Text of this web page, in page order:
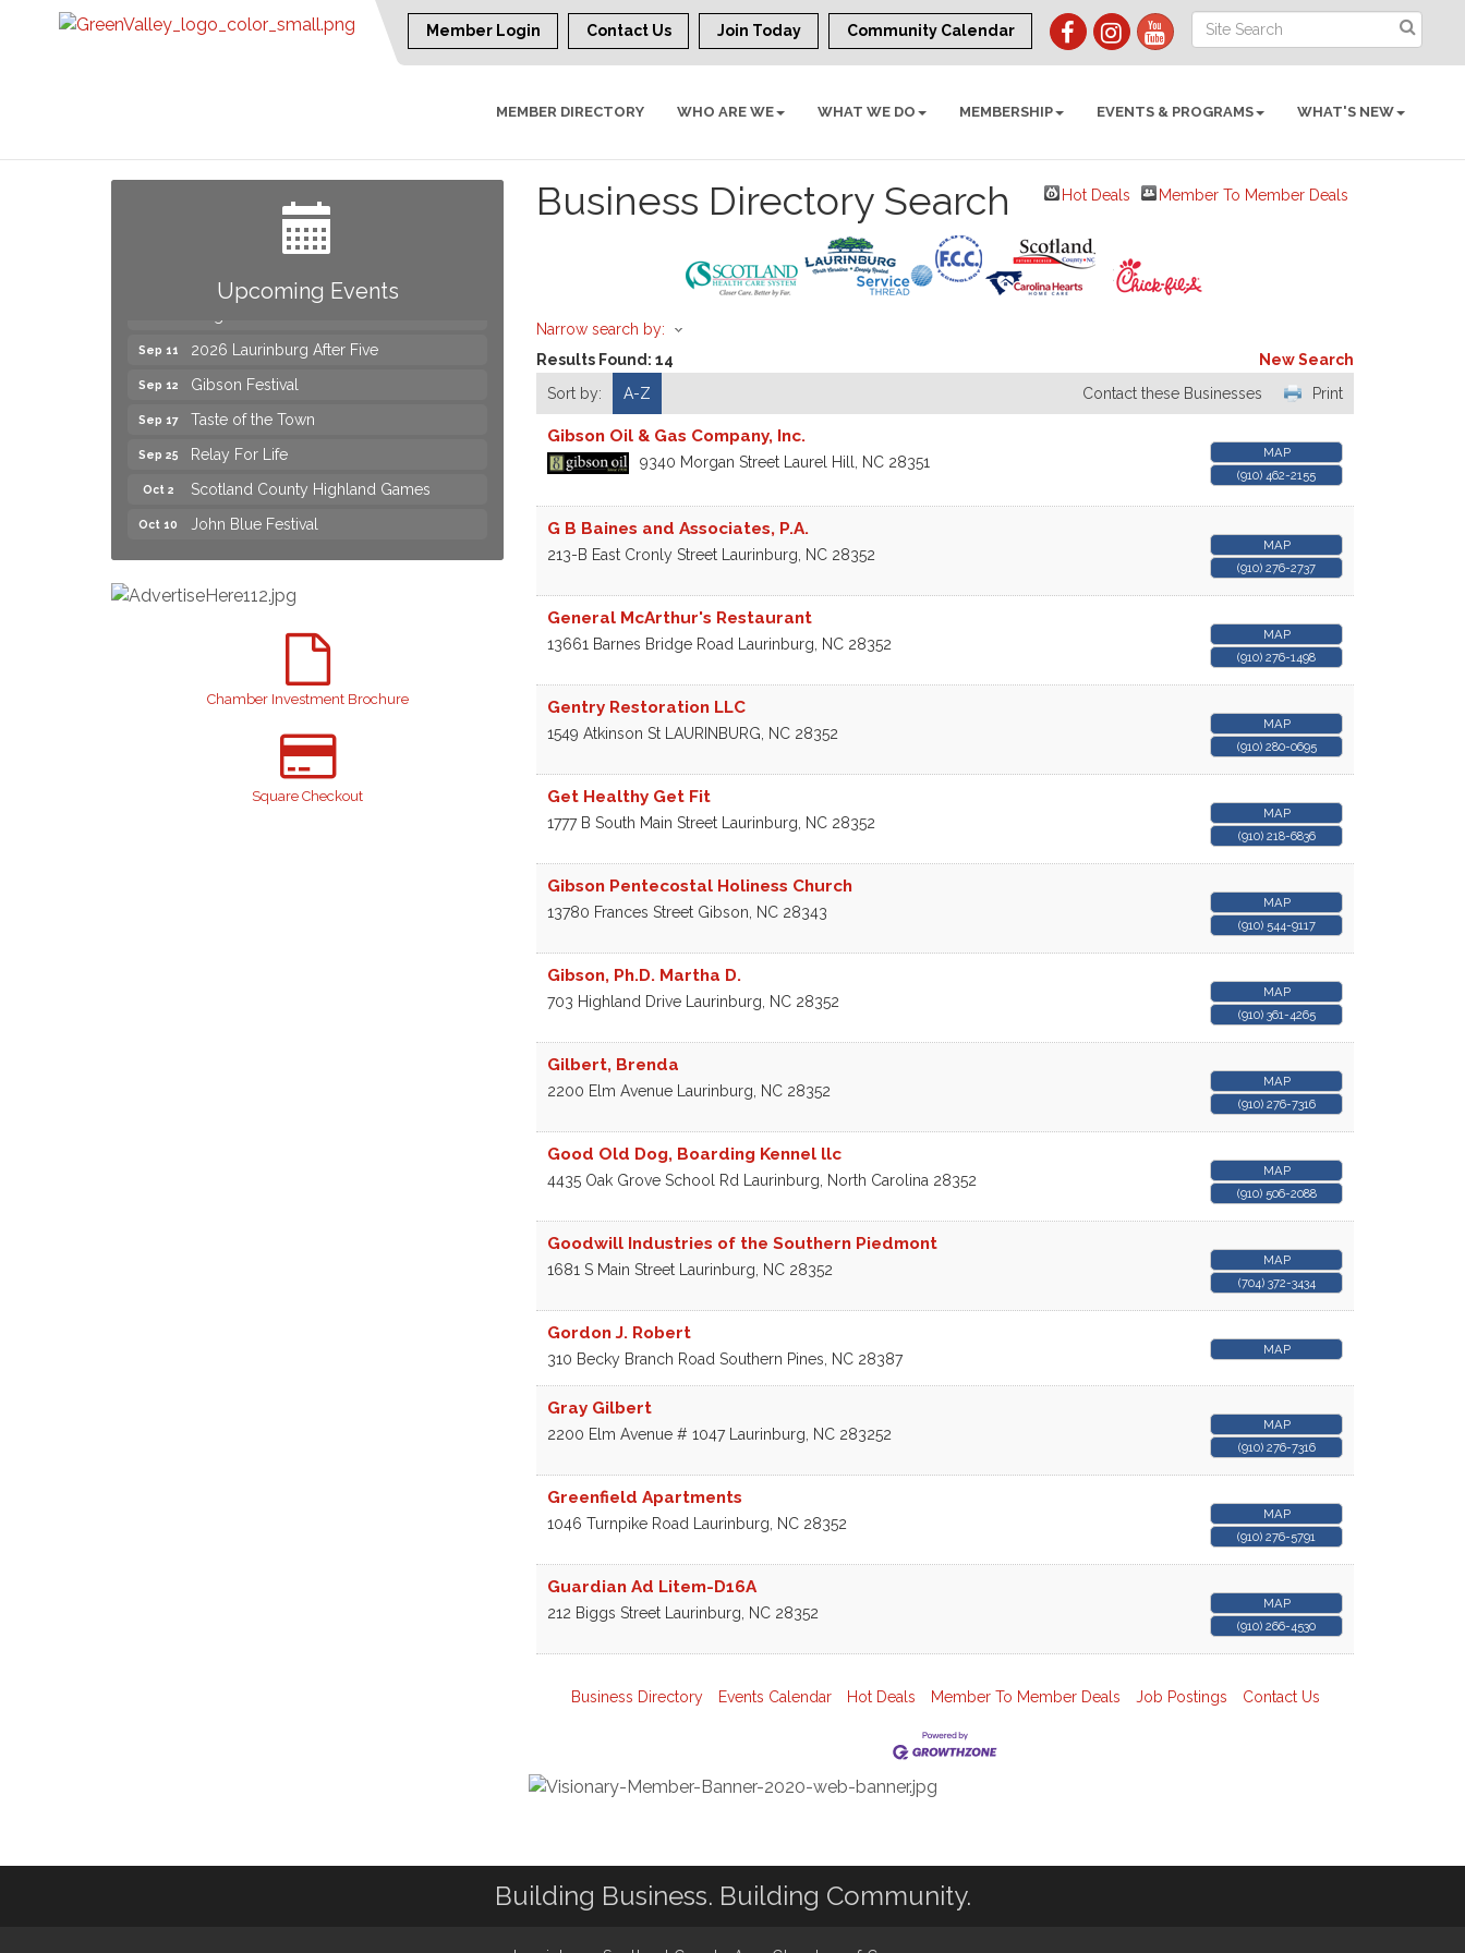
Member Login Contact Us Join Today Community Calendar
MEMBER DIRECTORY WHO ARE WE WHAT WE DO MEMBERSHIP EVENTS & PROGRAMS WHAT'S NEW
Business Directory Search Hot Deals Member To Member Deals
Narrow search by:
Results Found: 14
New Search
Sort by:
A-Z Print
Contact these Businesses
Gibson Oil & Gas Company, Inc.
9340 Morgan Street Laurel Hill, NC 28351
MAP
(910) 462-2155
G B Baines and Associates, P.A.
213-B East Cronly Street Laurinburg NC 28352
MAP
(910) 276-2737
General McArthur's Restaurant
13661 Barnes Bridge Road Laurinburg NC 28352
MAP
(910) 276-1498
Gentry Restoration LLC
1549 Atkinson St LAURINBURG NC 28352
MAP
(910) 280-0695
Get Healthy Get Fit
1777 B South Main Street Laurinburg NC 28352
MAP
(910) 218-6836
Gibson Pentecostal Holiness Church
13780 Frances Street Gibson NC 28343
MAP
(910) 544-9117
Gibson, Ph.D. Martha D.
703 Highland Drive Laurinburg NC 28352
MAP
(910) 361-4265
Gilbert, Brenda
2200 Elm Avenue Laurinburg NC 28352
MAP
(910) 276-7316
Good Old Dog, Boarding Kennel llc
4435 Oak Grove School Rd Laurinburg North Carolina 28352
MAP
(910) 506-2088
Goodwill Industries of the Southern Piedmont
1681 S Main Street Laurinburg NC 28352
MAP
(704) 372-3434
Gordon J. Robert
310 Becky Branch Road Southern Pines NC 28387
MAP
Gray Gilbert
2200 Elm Avenue # 1047 Laurinburg NC 283252
MAP
(910) 276-7316
Greenfield Apartments
1046 Turnpike Road Laurinburg NC 28352
MAP
(910) 276-5791
Guardian Ad Litem-D16A
212 Biggs Street Laurinburg NC 28352
MAP
(910) 266-4530
Business Directory Events Calendar Hot Deals Member To Member Deals Job Postings Contact Us
Upcoming Events
Aug 6
Join us for an Open House at Marlboro
Family Practice & Urgent Care
2026 Laurinburg After Five
Join us for an Open House at Scotland
Surgical & GI!
Family Practice & Urgent Care
Aug 8 Yard Sale
2026 Laurinburg After Five
Gibson Festival
Taste of the Town
Chamber Investment Brochure
Square Checkout
Building Business. Building Community.